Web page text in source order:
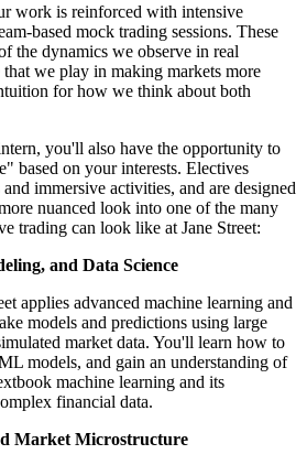
work is reinforced with intensive
based mock trading sessions. These
the dynamics we observe in real
we play in making markets more
for how we think about both
you'll also have the opportunity to
based on your interests. Electives
immersive activities, and are designed
nuanced look into one of the many
trading can look like at Jane Street:
and Data Science
applies advanced machine learning and
models and predictions using large
market data. You'll learn how to
models, and gain an understanding of
machine learning and its
financial data.
Market Microstructure